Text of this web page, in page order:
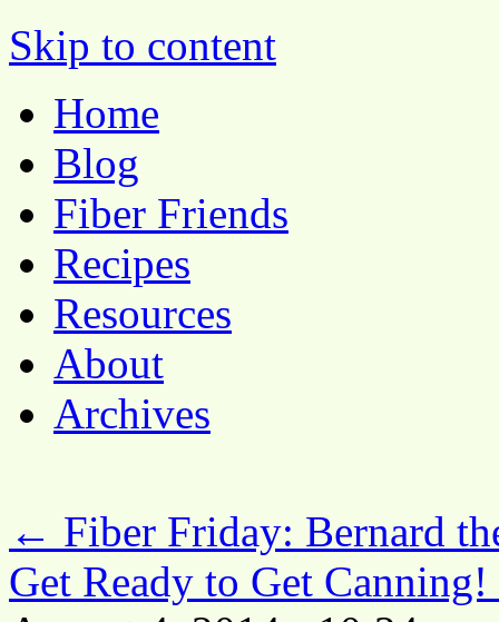
Pocket Pause
Skip to content
Home
Blog
Fiber Friends
Recipes
Resources
About
Archives
← Fiber Friday: Bernard
Get Ready to Get Canning!